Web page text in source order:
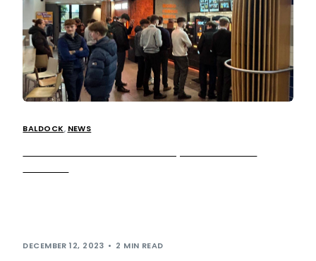
BALDOCK, NEWS
DECEMBER 12, 2023 2 MIN READ